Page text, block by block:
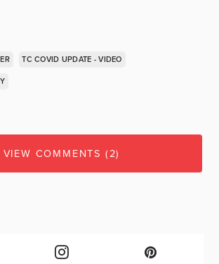
TC COVID UPDATE - VIDEO
VIEW COMMENTS (2)